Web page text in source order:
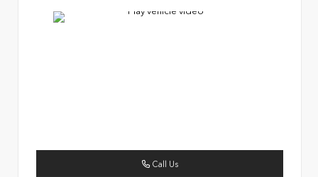
Call Us